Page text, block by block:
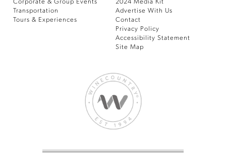
Corporate & Group Events
Transportation
Tours & Experiences
2024 Media Kit
Advertise With Us
Contact
Privacy Policy
Accessibility Statement
Site Map